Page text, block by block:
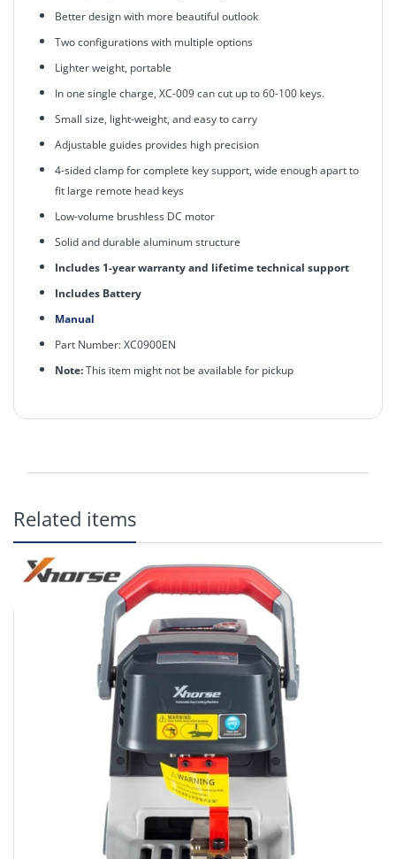
Better design with more beautiful outlook
Two configurations with multiple options
Lighter weight, portable
In one single charge, XC-009 can cut up to 60-100 keys.
Small size, light-weight, and easy to carry
Adjustable guides provides high precision
4-sided clamp for complete key support, wide enough apart to
fit large remote head keys
Low-volume brushless DC motor
Solid and durable aluminum structure
Includes 1-year warranty and lifetime technical support
Includes Battery
Manual
Part Number: XC0900EN
Note:This item might not be available for pickup
It can cut all kinds of flat cylinder single-sided and double-sided
keys for most bikes, cars & door locks.
Battery powered (should cut between 60 and 100 keys per
charge)
Battery operated
Four directions fixture to switch freely
Strong built sturdy quality
LED light
Handle, exquisite and easy to carry
Better design with more beautiful outlook
Two configurations with multiple options
Lighter weight, portable
In one single charge, XC-009 can cut up to 60-100 keys.
Small size, light-weight, and easy to carry
Adjustable guides provides high precision
4-sided clamp for complete key support, wide enough apart to
fit large remote head keys
Related items